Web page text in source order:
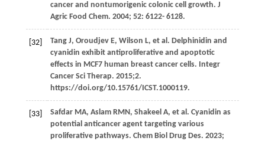
cancer and nontumorigenic colonic cell growth. J
Agric Food Chem. 2004; 52: 6122- 6128.
[32] TangJ, OroudjevE, Wilson L, et al. Delphinidin and
cyanidin exhibit antiproliferative and apoptotic
effects in MCF7 human breast cancer cells. Integr
Cancer Sci Therap. 2015;2.
https://doi.org/10.15761/ICST.1000119.
[33] SafdarMA, AslamRMN, Shakeel A, et al. Cyanidin as
potential anticancer agent targeting various
proliferative pathways. Chem Biol Drug Des. 2023;